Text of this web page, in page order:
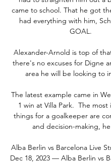
came to school. That he got
had everything with him,
GOAL.
Alexander-Arnold is top of
there's no excuses for Digne
area he will be looking to
The latest example came in
1 win at Villa Park.  The
things for a goalkeeper are
and decision-making, he
Alba Berlin vs Barcelona Live
Dec 18, 2023 — Alba Berlin vs